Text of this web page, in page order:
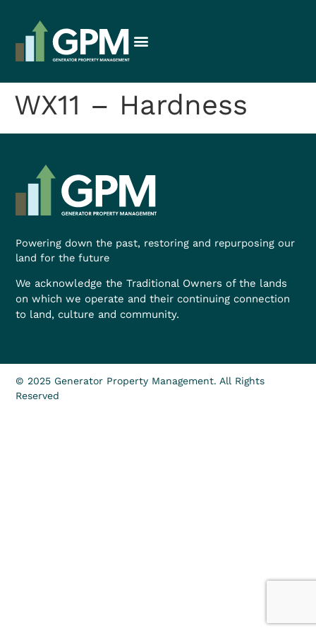
WX11 – Hardness
Powering down the past, restoring and repurposing our
land for the future
We acknowledge the Traditional Owners of the lands
on which we operate and their continuing connection
to land, culture and community.
© 2025 Generator Property Management. All Rights
Reserved